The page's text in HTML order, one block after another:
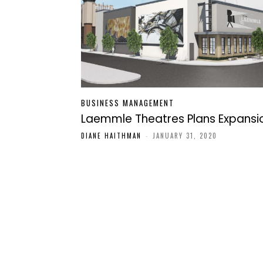
BUSINESS MANAGEMENT
Laemmle Theatres Plans
DIANE HAITHMAN - JANUARY 31, 2020